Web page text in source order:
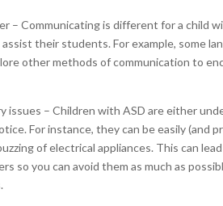
– Communicating is different for a child
their students. For example, some
other methods of communication to
issues – Children with ASD are either
For instance, they can be easily (and
of electrical appliances. This can
so you can avoid them as much as